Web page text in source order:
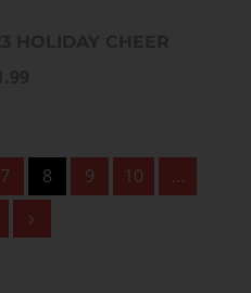
7 8 9 10
…